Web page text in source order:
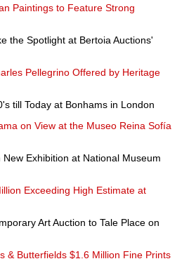
Paintings to Feature Strong
the Spotlight at Bertoia Auctions'
Pellegrino Offered by Heritage
till Today at Bonhams in London
on View at the Museo Reina Sofía
Exhibition at National Museum
Exceeding High Estimate at
Art Auction to Tale Place on
& Butterfields $1.6 Million Fine Prints